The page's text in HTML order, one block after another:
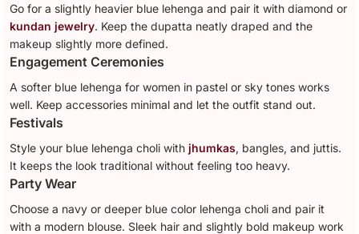
Go for a slightly heavier blue lehenga and pair it with diamond or
kundan jewelry. Keep the dupatta neatly draped and the
makeup slightly more defined.
Engagement Ceremonies
A softer blue lehenga for women in pastel or sky tones works
well. Keep accessories minimal and let the outfit stand out.
Festivals
Style your blue lehenga choli withjhumkas, bangles, and juttis.
It keeps the look traditional without feeling too heavy.
Party Wear
Choose a navy or deeper blue color lehenga choli and pair it
with a modern blouse. Sleek hair and slightly bold makeup work